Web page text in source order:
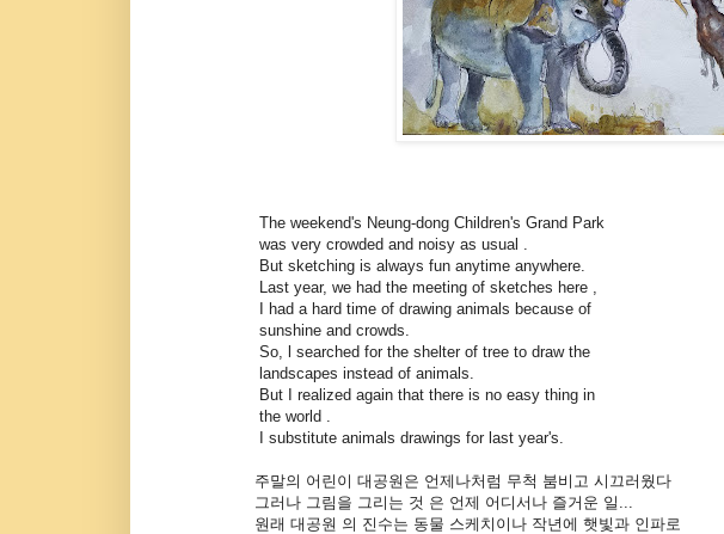
The weekend's Neung-dong Children's Grand Park
was very crowded and noisy as usual .
But sketching is always fun anytime anywhere.
Last year, we had the meeting of sketches here ,
I had a hard time of drawing animals because of
sunshine and crowds.
So, l searched for the shelter of tree to draw the
landscapes instead of animals.
But I realized again that there is no easy thing in
the world .
I substitute animals drawings for last year's.
주말의 어린이 대공원은 언제나처럼 무척 붐비고 시끄러웠다
그러나 그림을 그리는 것 은 언제 어디서나 즐거운 일...
원래 대공원 의 진수는 동물 스케치이나 작년에 햇빛과 인파로